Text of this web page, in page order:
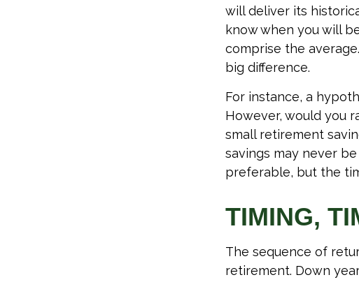
will deliver its
know when you will
comprise the
big difference.
For instance, a
However, would you
small retirement
savings may never
preferable, but the
TIMING,
The sequence of
retirement. Down